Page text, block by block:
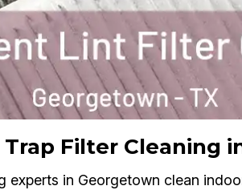
Filter Cleaning
experts in Georgetown clean